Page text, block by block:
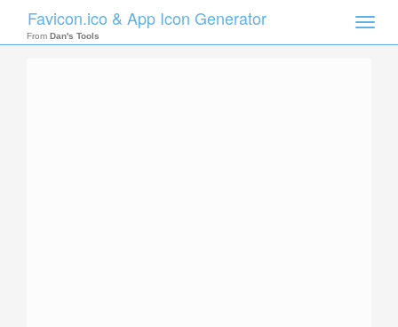
Toggle
Favicon.ico & App Icon Generator
From Dan's Tools